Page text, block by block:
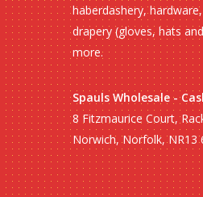
haberdashery,
drapery (gloves, hats
more.
Spauls Wholesale -
8 Fitzmaurice Court,
Norwich, Norfolk, NR13